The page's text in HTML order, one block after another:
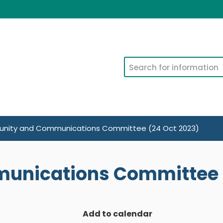
Search
and Communications Committee (24 Oct 2023)
Committee
Add to calendar